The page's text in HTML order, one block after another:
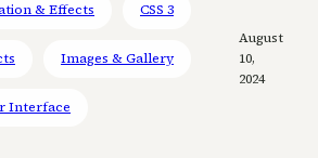
& Effects CSS 3
Images & Gallery
Interface
August
10,
2024